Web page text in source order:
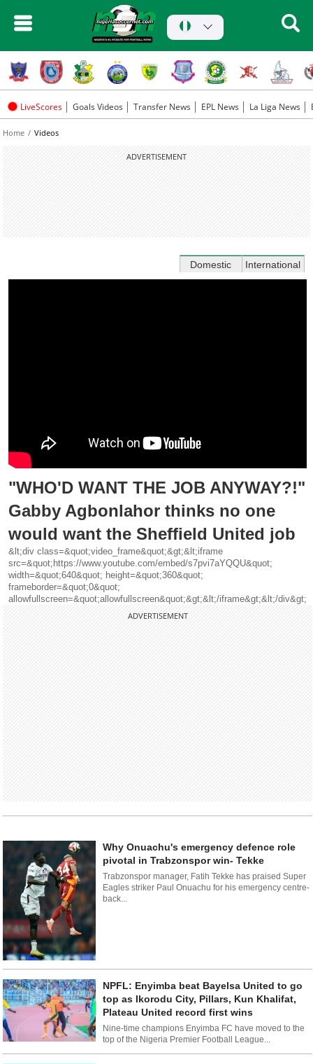
LiveScores Goals Videos Transfer News EPL News La Liga News
Home Videos
ADVERTISEMENT
Domestic International
"WHO'D WANT THE JOB ANYWAY?!"
Gabby Agbonlahor thinks no one
would want the Sheffield United job
&lt;div class=&quot;video_frame&quot;&gt;&lt;iframe
src=&quot;https://www.youtube.com/embed/s7pvi7aYQQU&quot;
width=&quot;640&quot; height=&quot;360&quot;
frameborder=&quot;0&quot;
allowfullscreen=&quot;allowfullscreen&quot;&gt;&lt;/iframe&gt;&lt;/div&gt;
ADVERTISEMENT
Why Onuachu's emergency defence role
pivotal in Trabzonspor win- Tekke
Trabzonspor manager, Fatih Tekke has praised Super
Eagles striker Paul Onuachu for his emergency centre-
back...
NPFL: Enyimba beat Bayelsa United to go
top as Ikorodu City, Pillars, Kun Khalifat,
Plateau United record first wins
Nine-time champions Enyimba FC have moved to the
top of the Nigeria Premier Football League...